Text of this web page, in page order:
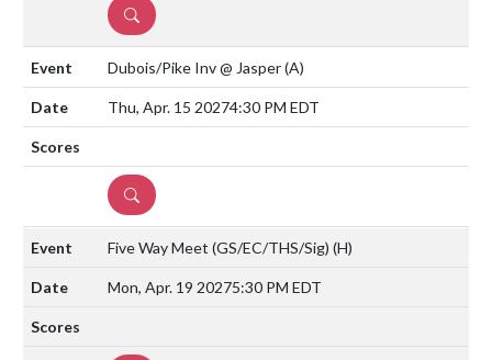
DETAILS
Dubois/Pike Inv @ Jasper(A)
Thu, Apr. 15 20274:30 PM EDT
DETAILS
Five Way Meet (GS/EC/THS/Sig) (H)
Mon, Apr. 19 20275:30 PM EDT